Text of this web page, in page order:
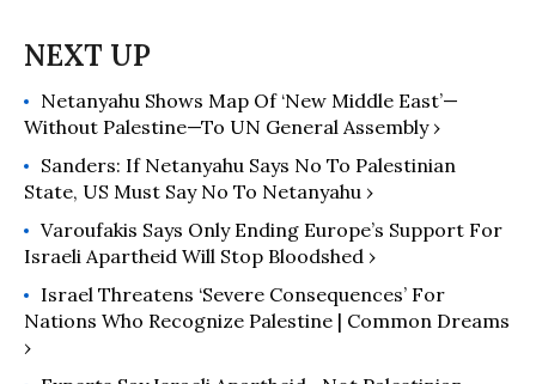
Netanyahu Shows Map Of ‘New Middle East’—
Without Palestine—To UN General Assembly ›
Sanders: If Netanyahu Says No To Palestinian
State, US Must Say No To Netanyahu ›
Varoufakis Says Only Ending Europe’s Support For
Israeli Apartheid Will Stop Bloodshed ›
Israel Threatens ‘Severe Consequences’ For
Nations Who Recognize Palestine | Common Dreams
›